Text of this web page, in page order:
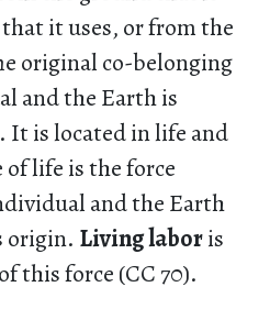
it uses, or from the
original co-belonging
and the Earth is
. It is located in life and
of life is the force
and the Earth
origin. Living laboris
this force (CC 70).